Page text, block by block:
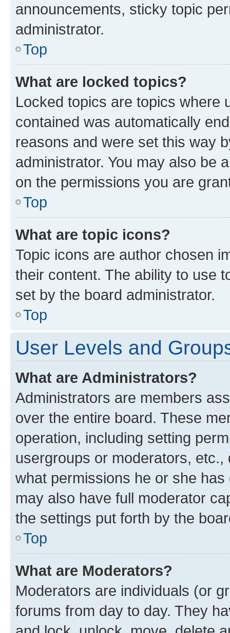
announcements, sticky topic
administrator.
Top
What are locked topics?
Locked topics are topics where
contained was automatically
reasons and were set this way
administrator. You may also be
on the permissions you are
Top
What are topic icons?
Topic icons are author chosen
their content. The ability to use
set by the board administrator.
Top
User Levels and
What are Administrators?
Administrators are members
over the entire board. These
operation, including setting
usergroups or moderators,
what permissions he or she
may also have full moderator
the settings put forth by the
Top
What are Moderators?
Moderators are individuals (or
forums from day to day. They